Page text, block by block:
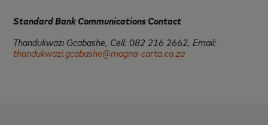
Standard Bank Communications Contact
Thandukwazi Gcabashe, Cell: 082 216 2662, Email:
thandukwazi.gcabashe@magna-carta.co.za